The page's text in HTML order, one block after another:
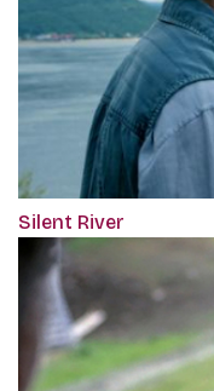
Silent River